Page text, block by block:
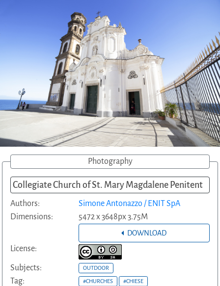
Photography
Collegiate Church of St. Mary Magdalene Penitent
Authors:
Simone Antonazzo / ENIT SpA
Dimensions:
5472 x 3648px 3.75M
DOWNLOAD
License:
Subjects: OUTDOOR
Tag: #CHURCHES #CHIESE